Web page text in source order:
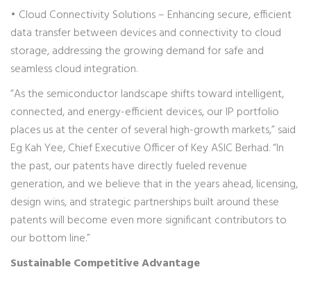
• Cloud Connectivity Solutions – Enhancing secure, efficient
data transfer between devices and connectivity to cloud
storage, addressing the growing demand for safe and
seamless cloud integration.
“As the semiconductor landscape shifts toward intelligent,
connected, and energy-efficient devices, our IP portfolio
places us at the center of several high-growth markets,” said
Eg Kah Yee, Chief Executive Officer of Key ASIC Berhad. “In
the past, our patents have directly fueled revenue
generation, and we believe that in the years ahead, licensing,
design wins, and strategic partnerships built around these
patents will become even more significant contributors to
our bottom line.”
Sustainable Competitive Advantage